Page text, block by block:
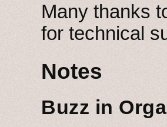
Many thanks
for technical
Notes
Buzz in